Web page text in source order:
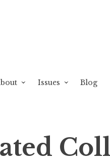
Issues Blog